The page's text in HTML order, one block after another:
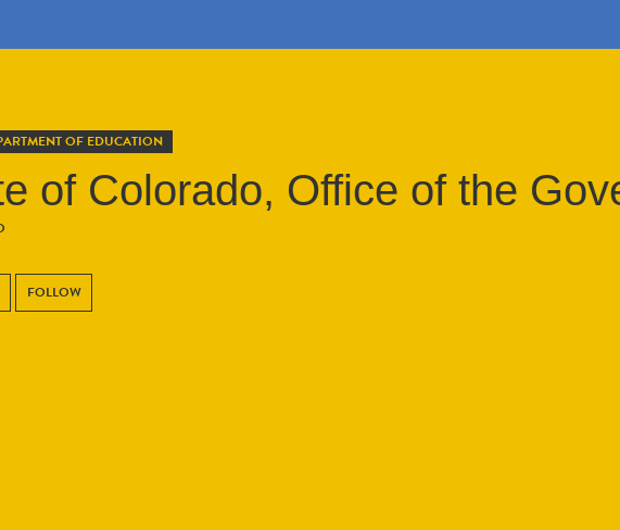
OF EDUCATION
of Colorado, Office of the
FOLLOW